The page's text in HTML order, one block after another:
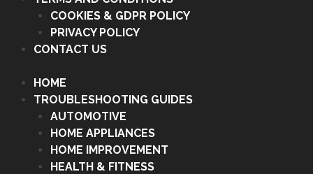
COOKIES & GDPR POLICY
PRIVACY POLICY
CONTACT US
HOME
TROUBLESHOOTING GUIDES
AUTOMOTIVE
HOME APPLIANCES
HOME IMPROVEMENT
HEALTH & FITNESS